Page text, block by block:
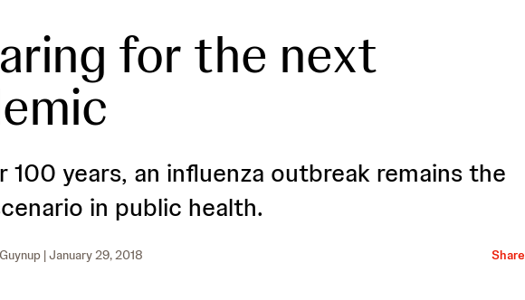
for the next
100 years, an influenza outbreak remains the
in public health.
| January 29, 2018 Share